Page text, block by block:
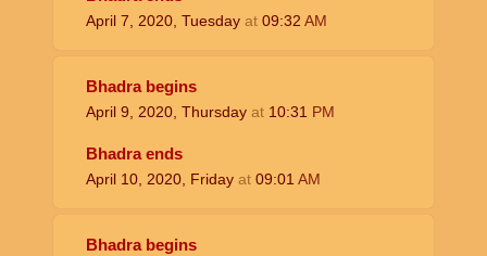
April 7, 2020, Tuesday at 09:32 AM
Bhadra begins
April 9, 2020, Thursday at 10:31 PM
Bhadra ends
April 10, 2020, Friday at 09:01 AM
Bhadra begins